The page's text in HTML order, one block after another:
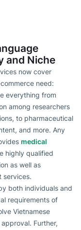
and Niche
now cover
need:
everything from
among researchers
to pharmaceutical
and more. Any
medical
highly qualified
as well as
services.
both individuals and
requirements of
Vietnamese
Further,